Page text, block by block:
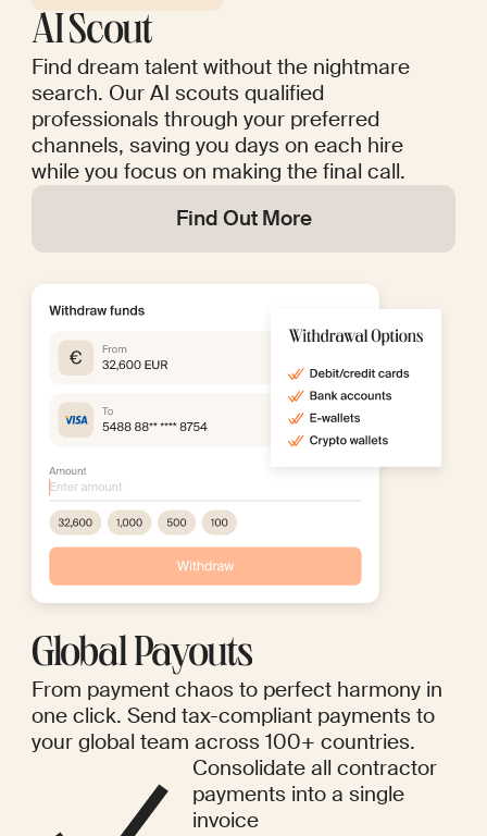
AI Scout
Find dream talent without the nightmare
search. Our AI scouts qualified
professionals through your preferred
channels, saving you days on each hire
while you focus on making the final call.
Find Out More
Global Payouts
From payment chaos to perfect harmony in
one click. Send tax-compliant payments to
your global team across 100+ countries.
Consolidate all contractor
payments into a single
invoice